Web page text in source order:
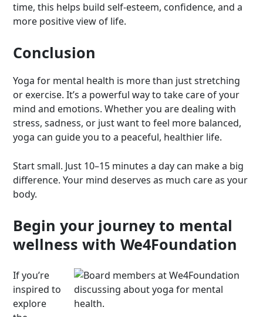
time, this helps build self-esteem, confidence, and a
more positive view of life.
Conclusion
Yoga for mental health is more than just stretching
or exercise. It’s a powerful way to take care of your
mind and emotions. Whether you are dealing with
stress, sadness, or just want to feel more balanced,
yoga can guide you to a peaceful, healthier life.
Start small. Just 10–15 minutes a day can make a big
difference. Your mind deserves as much care as your
body.
Begin your journey to mental
wellness with We4Foundation
If you’re
inspired to
explore